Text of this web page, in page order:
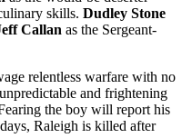
skills. Dudley Stone
Callan as the Sergeant-
relentless warfare with no
and frightening
the boy will report his
Raleigh is killed after